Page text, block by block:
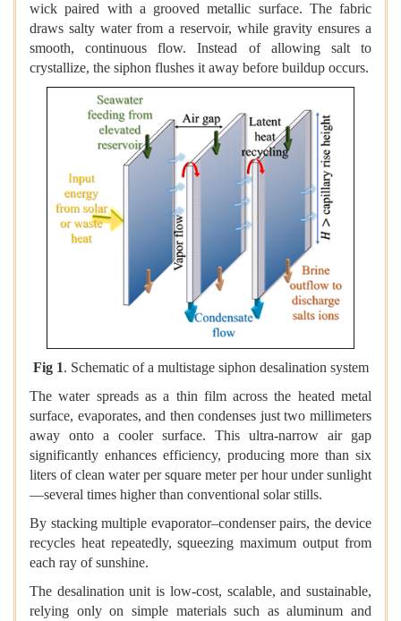
wick paired with a grooved metallic surface. The fabric
draws salty water from a reservoir, while gravity ensures a
smooth, continuous flow. Instead of allowing salt to
crystallize, the siphon flushes it away before buildup occurs.
Fig 1. Schematic of a multistage siphon desalination system
The water spreads as a thin film across the heated metal
surface, evaporates, and then condenses just two millimeters
away onto a cooler surface. This ultra-narrow air gap
significantly enhances efficiency, producing more than six
liters of clean water per square meter per hour under sunlight
—several times higher than conventional solar stills.
By stacking multiple evaporator–condenser pairs, the device
recycles heat repeatedly, squeezing maximum output from
each ray of sunshine.
The desalination unit is low-cost, scalable, and sustainable,
relying only on simple materials such as aluminum and